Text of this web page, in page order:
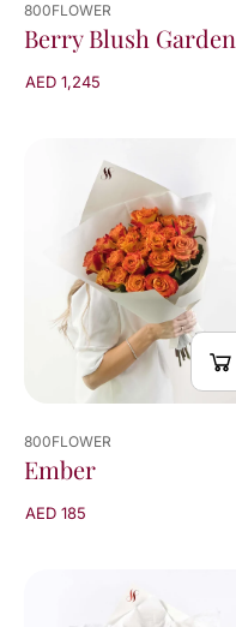
800FLOWER
Berry Blush Garden
AED 1,245
800FLOWER
Ember
AED 185